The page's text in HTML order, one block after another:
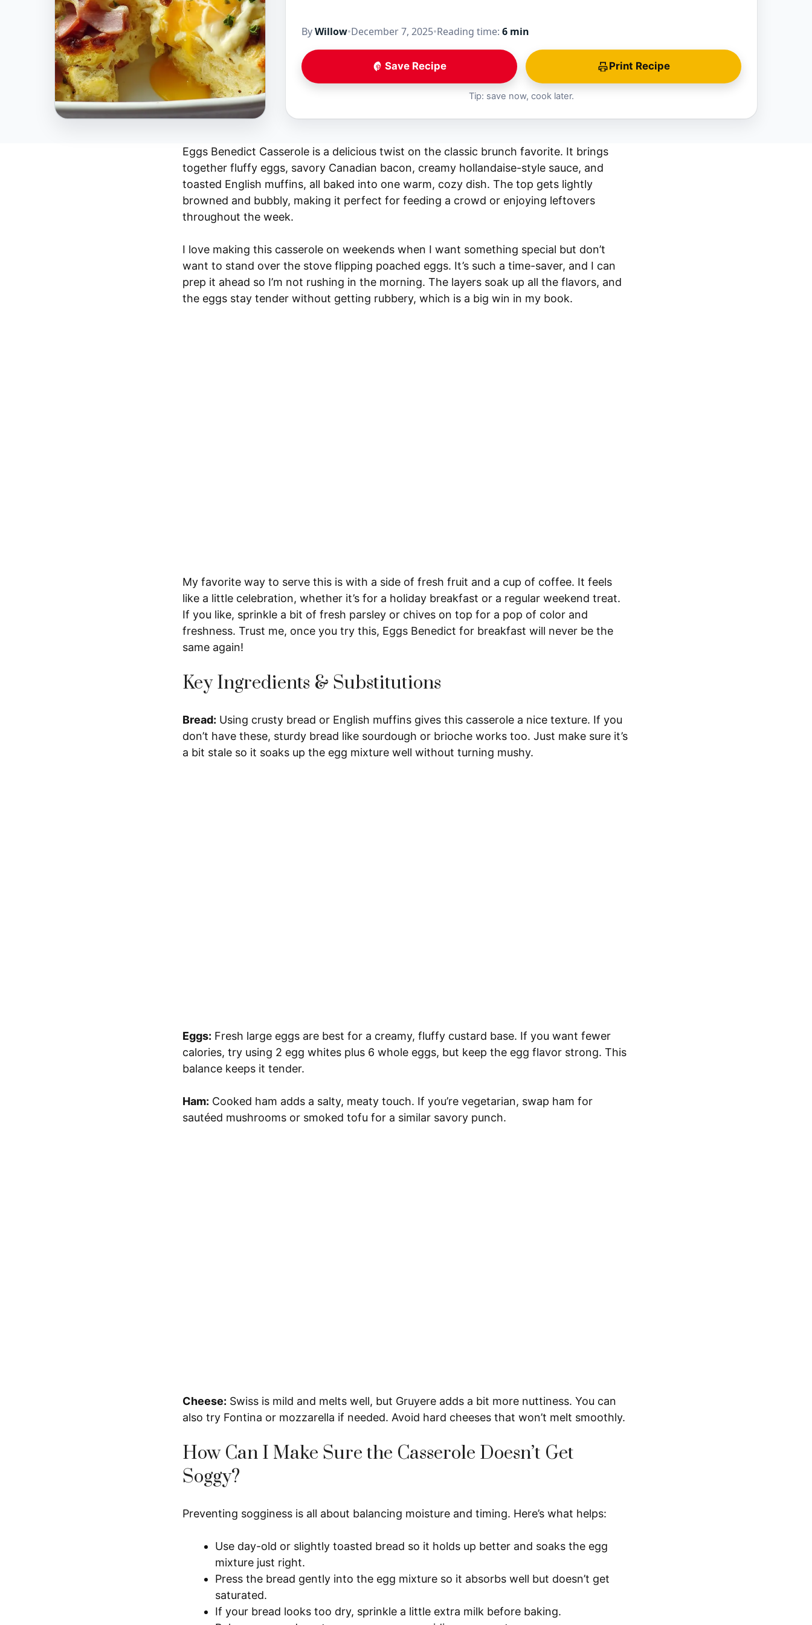
ByWillow•December 7, 2025•Reading time: 6 min
Save Recipe Print Recipe
Tip: save now, cook later.
Eggs Benedict Casserole is a delicious twist on the classic brunch favorite. It brings
together fluffy eggs, savory Canadian bacon, creamy hollandaise-style sauce, and
toasted English muffins, all baked into one warm, cozy dish. The top gets lightly
browned and bubbly, making it perfect for feeding a crowd or enjoying leftovers
throughout the week.
I love making this casserole on weekends when I want something special but don’t
want to stand over the stove flipping poached eggs. It’s such a time-saver, and I can
prep it ahead so I’m not rushing in the morning. The layers soak up all the flavors, and
the eggs stay tender without getting rubbery, which is a big win in my book.
My favorite way to serve this is with a side of fresh fruit and a cup of coffee. It feels
like a little celebration, whether it’s for a holiday breakfast or a regular weekend treat.
If you like, sprinkle a bit of fresh parsley or chives on top for a pop of color and
freshness. Trust me, once you try this, Eggs Benedict for breakfast will never be the
same again!
Key Ingredients & Substitutions
Bread: Using crusty bread or English muffins gives this casserole a nice texture. If you
don’t have these, sturdy bread like sourdough or brioche works too. Just make sure it’s
a bit stale so it soaks up the egg mixture well without turning mushy.
Eggs: Fresh large eggs are best for a creamy, fluffy custard base. If you want fewer
calories, try using 2 egg whites plus 6 whole eggs, but keep the egg flavor strong. This
balance keeps it tender.
Ham: Cooked ham adds a salty, meaty touch. If you’re vegetarian, swap ham for
sautéed mushrooms or smoked tofu for a similar savory punch.
Cheese: Swiss is mild and melts well, but Gruyere adds a bit more nuttiness. You can
also try Fontina or mozzarella if needed. Avoid hard cheeses that won’t melt smoothly.
How Can I Make Sure the Casserole Doesn’t Get
Soggy?
Preventing sogginess is all about balancing moisture and timing. Here’s what helps:
Use day-old or slightly toasted bread so it holds up better and soaks the egg
mixture just right.
Press the bread gently into the egg mixture so it absorbs well but doesn’t get
saturated.
If your bread looks too dry, sprinkle a little extra milk before baking.